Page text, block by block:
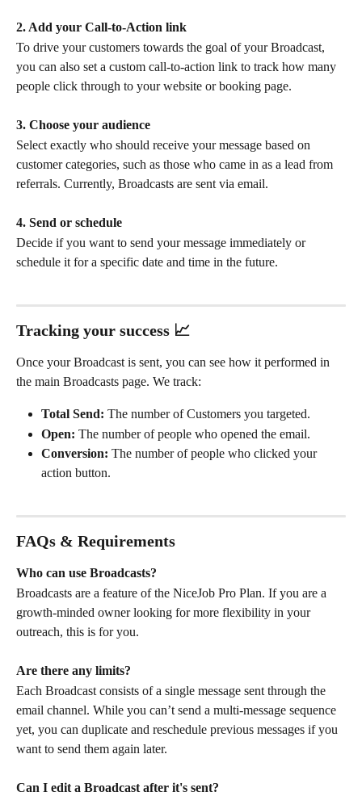
2. Add your Call-to-Action link
To drive your customers towards the goal of your Broadcast,
you can also set a custom call-to-action link to track how many
people click through to your website or booking page.
3. Choose your audience
Select exactly who should receive your message based on
customer categories, such as those who came in as a lead from
referrals. Currently, Broadcasts are sent via email.
4. Send or schedule
Decide if you want to send your message immediately or
schedule it for a specific date and time in the future.
Tracking your success 📈
Once your Broadcast is sent, you can see how it performed in
the main Broadcasts page. We track:
Total Send: The number of Customers you targeted.
Open: The number of people who opened the email.
Conversion: The number of people who clicked your
action button.
FAQs & Requirements
Who can use Broadcasts?
Broadcasts are a feature of the NiceJob Pro Plan. If you are a
growth-minded owner looking for more flexibility in your
outreach, this is for you.
Are there any limits?
Each Broadcast consists of a single message sent through the
email channel. While you can’t send a multi-message sequence
yet, you can duplicate and reschedule previous messages if you
want to send them again later.
Can I edit a Broadcast after it's sent?